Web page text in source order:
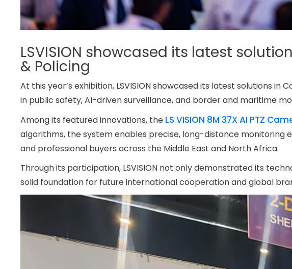
LSVISION showcased its latest
& Policing
At this year’s exhibition, LSVISION showcased its latest solutions
in public safety, AI-driven surveillance, and border and maritime
Among its featured innovations, the LS VISION 8M 37X AI PTZ
algorithms, the system enables precise, long-distance
and professional buyers across the Middle East and North Africa.
Through its participation, LSVISION not only demonstrated its
solid foundation for future international cooperation and global